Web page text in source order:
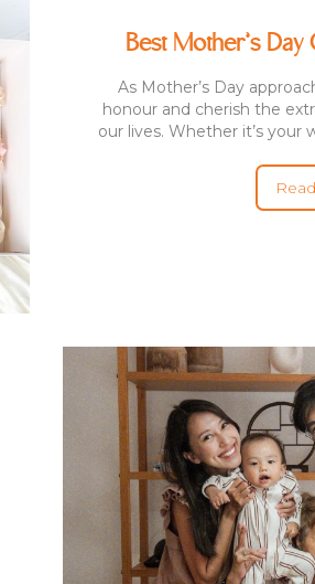
Best Mother’s
As Mother’s Day
honour and cherish the
our lives. Whether it’s your